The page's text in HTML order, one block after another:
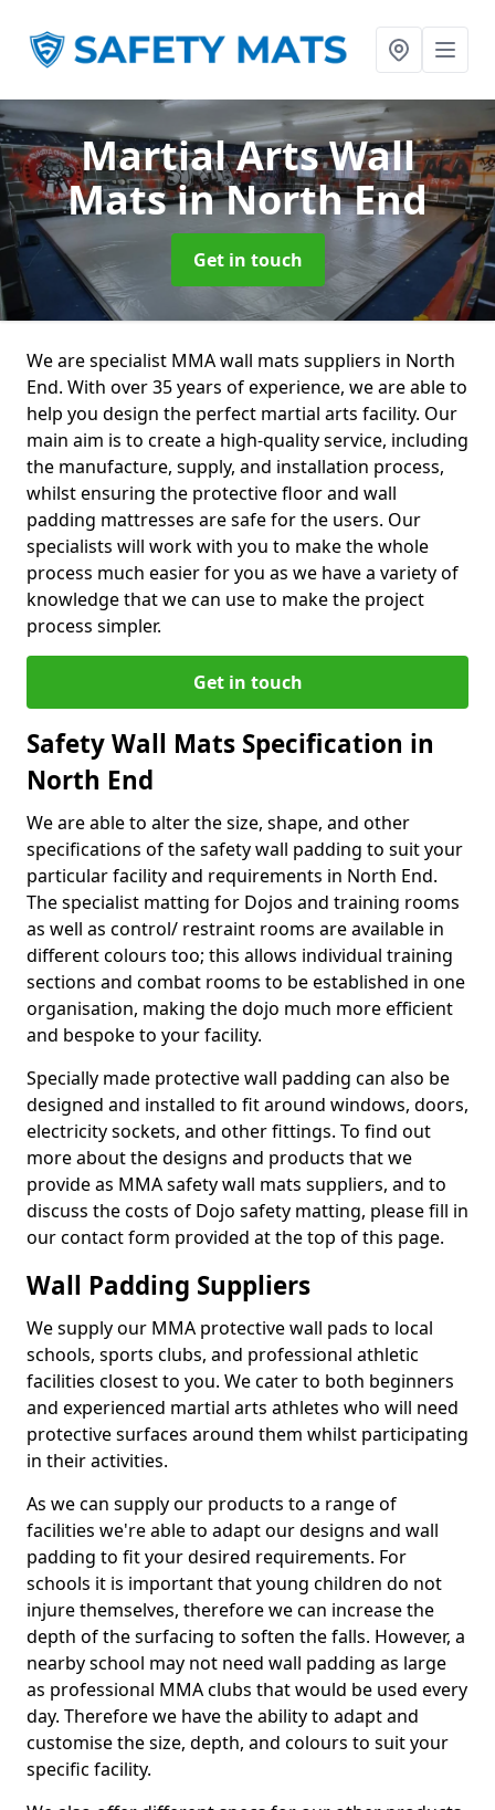
Martial Arts Wall
Matsin North End
Get in touch
We are specialist MMA wall mats suppliers in North
End. With over 35 years of experience, we are able to
help you design the perfect martial arts facility. Our
main aim is to create a high-quality service, including
the manufacture, supply, and installation process,
whilst ensuring the protective floor and wall
padding mattresses are safe for the users. Our
specialists will work with you to make the whole
process much easier for you as we have a variety of
knowledge that we can use to make the project
process simpler.
Get in touch
Safety Wall Mats Specification in
North End
We are able to alter the size, shape, and other
specifications of the safety wall padding to suit your
particular facility and requirements in North End.
The specialist matting for Dojos and training rooms
as well as control/ restraint rooms are available in
different colours too; this allows individual training
sections and combat rooms to be established in one
organisation, making the dojo much more efficient
and bespoke to your facility.
Specially made protective wall padding can also be
designed and installed to fit around windows, doors,
electricity sockets, and other fittings. To find out
more about the designs and products that we
provide as MMA safety wall mats suppliers, and to
discuss the costs of Dojo safety matting, please fill in
our contact form provided at the top of this page.
Wall Padding Suppliers
We supply our MMA protective wall pads to local
schools, sports clubs, and professional athletic
facilities closest to you. We cater to both beginners
and experienced martial arts athletes who will need
protective surfaces around them whilst participating
in their activities.
As we can supply our products to a range of
facilities we're able to adapt our designs and wall
padding to fit your desired requirements. For
schools it is important that young children do not
injure themselves, therefore we can increase the
depth of the surfacing to soften the falls. However, a
nearby school may not need wall padding as large
as professional MMA clubs that would be used every
day. Therefore we have the ability to adapt and
customise the size, depth, and colours to suit your
specific facility.